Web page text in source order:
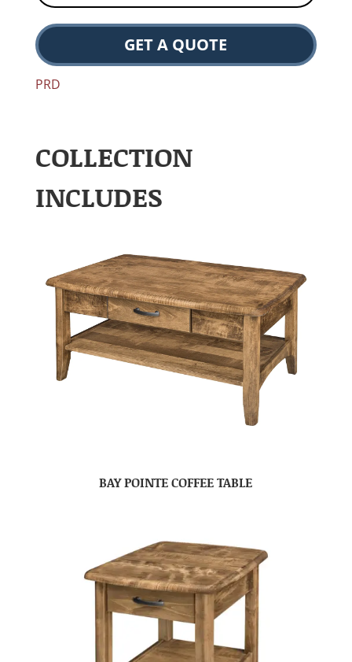
GET A QUOTE
PRD
COLLECTION
INCLUDES
BAY POINTE COFFEE TABLE